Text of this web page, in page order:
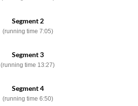
Segment 2
(running time 7:05)
Segment 3
(running time 13:27)
Segment 4
(running time 6:50)